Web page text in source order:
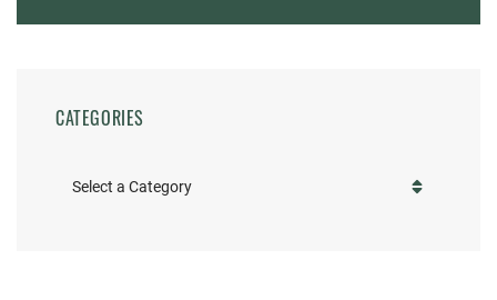
CATEGORIES
Categories